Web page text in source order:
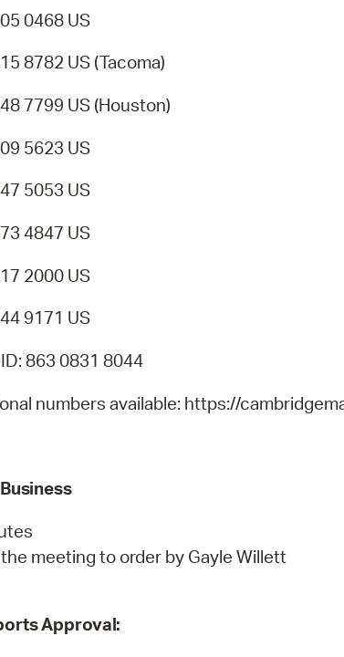
0468 US
8782 US (Tacoma)
7799 US (Houston)
5623 US
5053 US
4847 US
2000 US
9171 US
863 0831 8044
numbers available: https://
Business
the meeting to order by Gayle Willett
Approval: